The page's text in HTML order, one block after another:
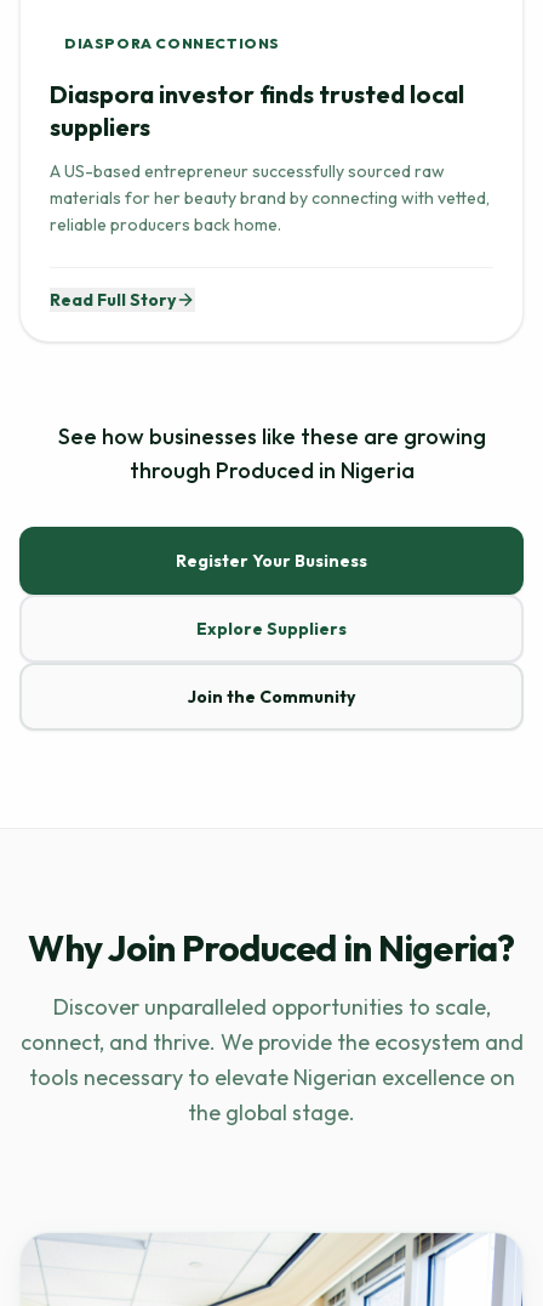
DIASPORA CONNECTIONS
Diaspora investor finds trusted local
suppliers
A US-based entrepreneur successfully sourced raw
materials for her beauty brand by connecting with vetted,
reliable producers back home.
Read Full Story
See how businesses like these are growing
through Produced in Nigeria
Register Your Business
Explore Suppliers
Join the Community
Why Join Produced in Nigeria?
Discover unparalleled opportunities to scale,
connect, and thrive. We provide the ecosystem and
tools necessary to elevate Nigerian excellence on
the global stage.